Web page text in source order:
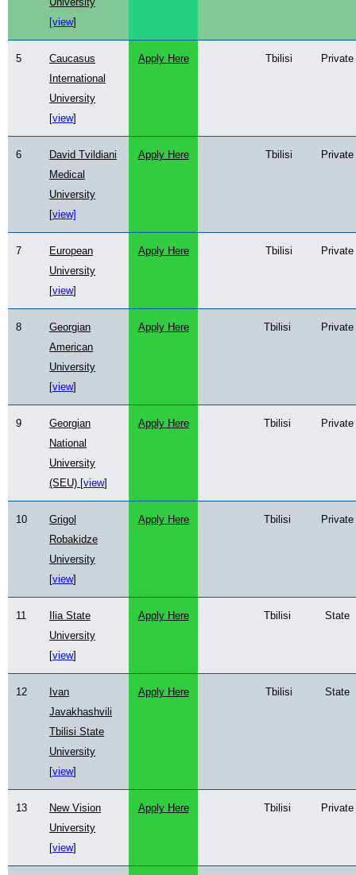
[view]
5
Caucasus
International
University
[view]
Apply Here Tbilisi Private
6
David Tvildiani
Medical
University
[view]
Apply Here Tbilisi Private
7
European
University
[view]
Apply Here Tbilisi Private
8
Georgian
American
University
[view]
Apply Here Tbilisi Private
9
Georgian
National
University
(SEU) [view]
Apply Here Tbilisi Private
10
Grigol
Robakidze
University
[view]
Apply Here Tbilisi Private
11
Ilia State
University
[view]
Apply Here Tbilisi State
12
Ivan
Javakhashvili
Tbilisi State
University
[view]
Apply Here Tbilisi State
13
New Vision
University
[view]
Apply Here Tbilisi Private